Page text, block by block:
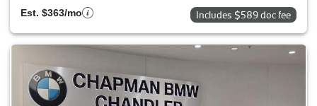
Est. $363/mo Includes $589 doc fee